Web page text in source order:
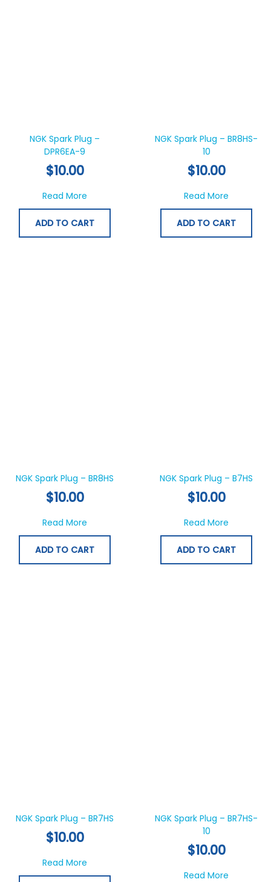
NGK Spark Plug –
DPR6EA-9
$10.00
Read More about NGK Spark Plug – DPR6EA-9
ADD TO CART
NGK Spark Plug – BR8HS-
10
$10.00
Read More
ADD TO CART
NGK Spark Plug – BR8HS
$10.00
Read More about NGK Spark Plug – BR8HS
ADD TO CART
NGK Spark Plug – B7HS
$10.00
Read More
ADD TO CART
NGK Spark Plug – BR7HS
$10.00
Read More
NGK Spark Plug – BR7HS-
10
$10.00
Read More